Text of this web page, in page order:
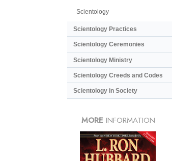
Scientology
Scientology Practices
Scientology Ceremonies
Scientology Ministry
Scientology Creeds and Codes
Scientology in Society
MORE INFORMATION